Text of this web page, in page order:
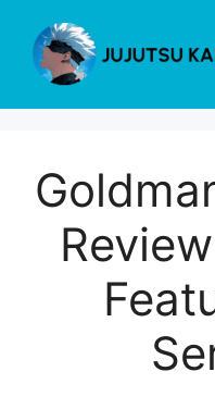
content